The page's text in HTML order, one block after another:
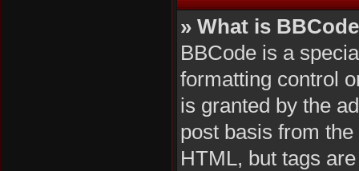
» What is
BBCode is a
formatting control
is granted by the
post basis from
HTML, but tags